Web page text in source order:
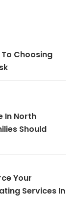
To Choosing
In North
Should
Your
Services In